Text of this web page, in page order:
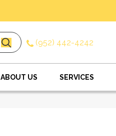
(952) 442-4242
ABOUT US SERVICES